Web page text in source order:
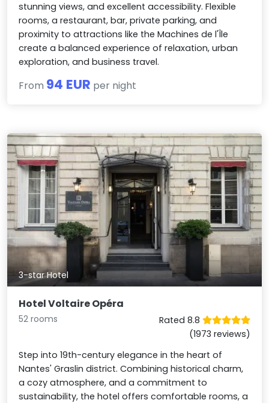
stunning views, and excellent accessibility. Flexible
rooms, a restaurant, bar, private parking, and
proximity to attractions like the Machines de l'Île
create a balanced experience of relaxation, urban
exploration, and business travel.
From 94 EUR per night
3-star Hotel
Hotel Voltaire Opéra
52 rooms
Rated 8.8
(1973 reviews)
Step into 19th-century elegance in the heart of
Nantes' Graslin district. Combining historical charm,
a cozy atmosphere, and a commitment to
sustainability, the hotel offers comfortable rooms, a